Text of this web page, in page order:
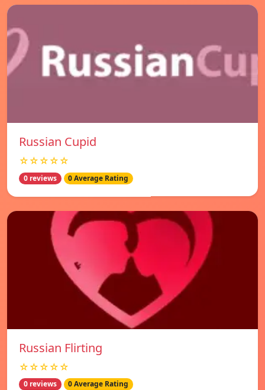
Russian Cupid
☆☆☆☆☆
0 reviews 0 Average Rating
Russian Flirting
☆☆☆☆☆
0 reviews 0 Average Rating